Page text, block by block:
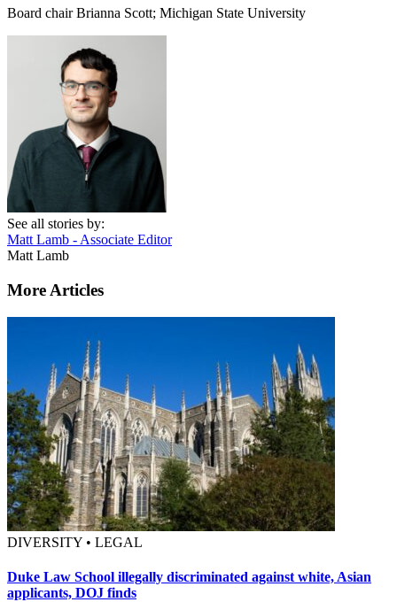
Board chair Brianna Scott; Michigan State University
See all stories by:
Matt Lamb - Associate Editor
Matt Lamb
More Articles
DIVERSITY • LEGAL
Duke Law School illegally discriminated against white, Asian
applicants, DOJ finds